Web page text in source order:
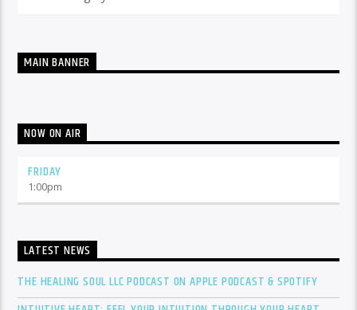
MAIN BANNER
NOW ON AIR
FRIDAY
1:00pm
LATEST NEWS
THE HEALING SOUL LLC PODCAST ON APPLE PODCAST & SPOTIFY